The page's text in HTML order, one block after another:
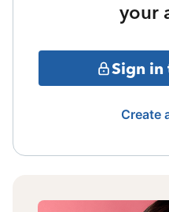
your
Sign in
Create